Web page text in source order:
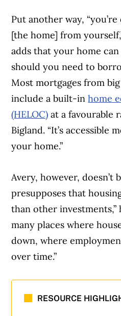
Put another way,
[the home] from
adds that your home
should you need to
Most mortgages from
include a built-inhome
(HELOC) at a favourable
Bigland. “It’s accessible
your home.”
Avery, however, doesn’t
presupposes that
than other investments,”
many places where
down, where
over time.”
RESOURCE